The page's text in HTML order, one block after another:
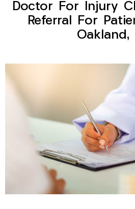
Doctor For Injury
Referral For
Oakland,